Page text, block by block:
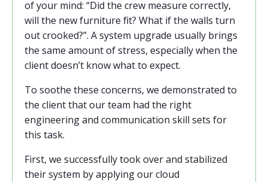
of your mind: “Did the crew measure correctly,
will the new furniture fit? What if the walls turn
out crooked?”. A system upgrade usually brings
the same amount of stress, especially when the
client doesn’t know what to expect.
To soothe these concerns, we demonstrated to
the client that our team had the right
engineering and communication skill sets for
this task.
First, we successfully took over and stabilized
their system by applying our cloud